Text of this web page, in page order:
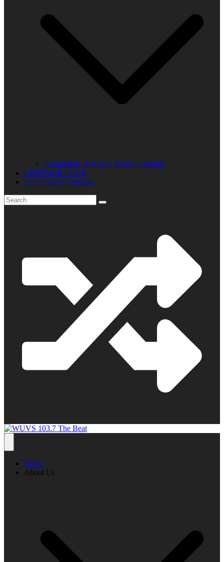
Community Advisory Board Schedule
LISTENER CLUB
Public Safety Mission
Home
About Us